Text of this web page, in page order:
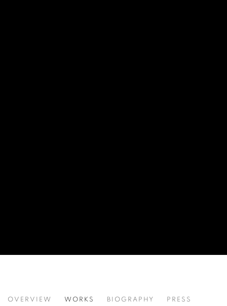
CHERYL MOLNAR UNITED STATES,B. 1978
OVERVIEW WORKS BIOGRAPHY
PRESS